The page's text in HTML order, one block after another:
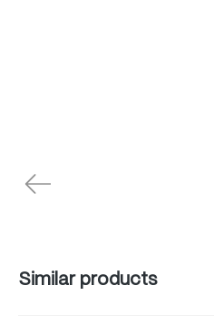
Skip product gallery
Similar products